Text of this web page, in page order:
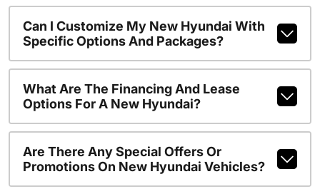
Can I Customize My New Hyundai With
Specific Options And Packages?
What Are The Financing And Lease
Options For A New Hyundai?
Are There Any Special Offers Or
Promotions On New Hyundai Vehicles?